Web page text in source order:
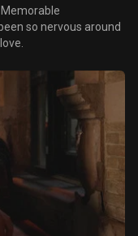
so nervous around